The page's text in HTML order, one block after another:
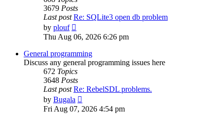
3679 Posts
Last post Re: SQLite3 open db problem
by plouf
the
post
Thu Aug 06, 2026 6:26 pm
General programming
Discuss any general programming issues here
672 Topics
3648 Posts
Last post Re: RebelSDL problems.
by Bugala
the
Fri Aug 07, 2026 4:54 pm